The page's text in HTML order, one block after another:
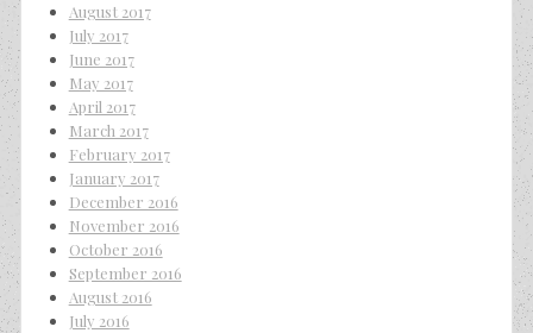
August 2017
July 2017
June 2017
May 2017
April 2017
March 2017
February 2017
January 2017
December 2016
November 2016
October 2016
September 2016
August 2016
July 2016